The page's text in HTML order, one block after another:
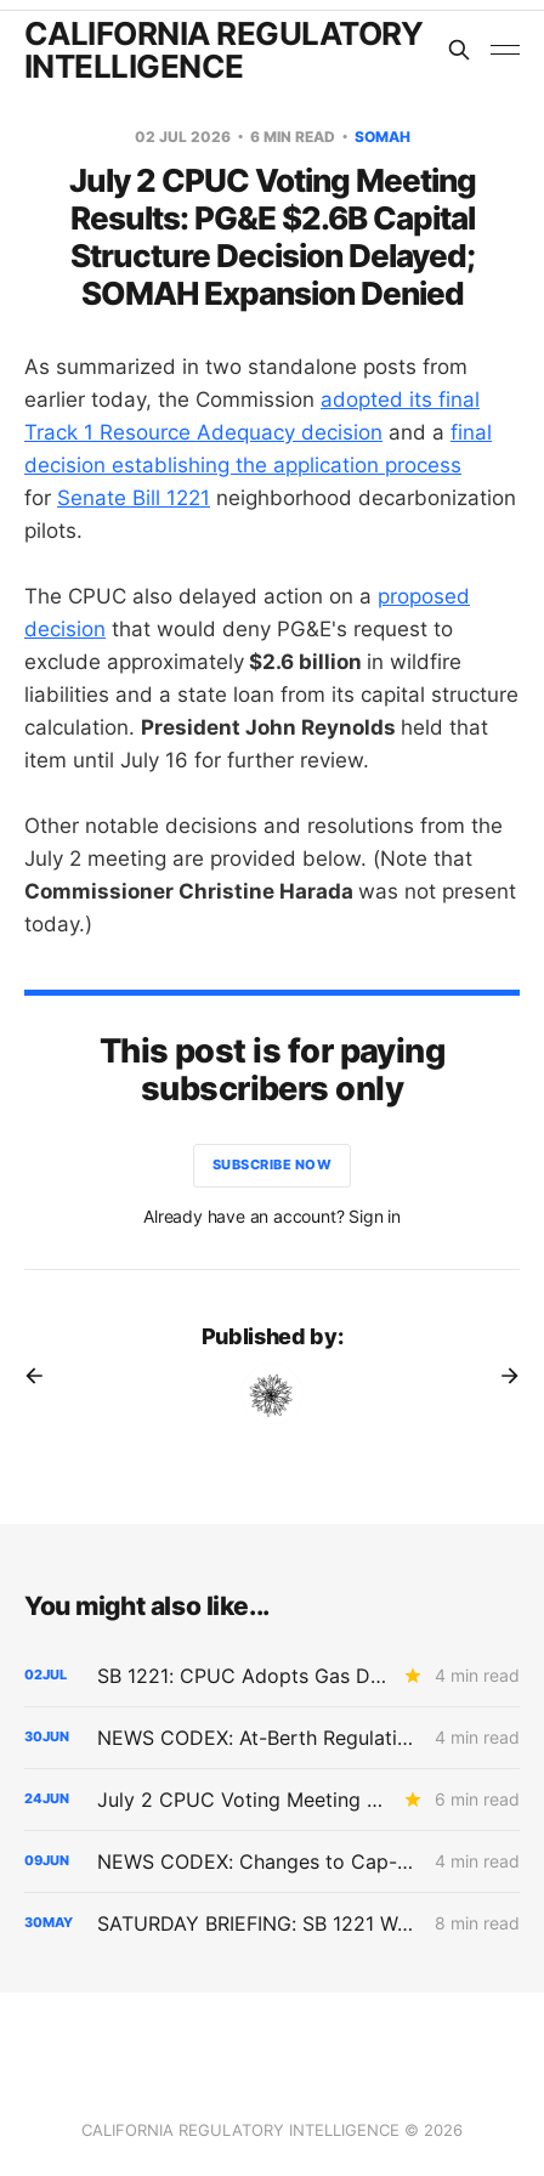
CALIFORNIA REGULATORY
INTELLIGENCE
02 JUL 2026 6 MIN READ SOMAH
July 2 CPUC Voting Meeting
Results: PG&E $2.6B Capital
Structure Decision Delayed;
SOMAH Expansion Denied
As summarized in two standalone posts from
earlier today, the Commission adopted its final
Track 1 Resource Adequacy decision and a final
decision establishing the application process
for Senate Bill 1221 neighborhood decarbonization
pilots.
The CPUC also delayed action on a proposed
decision that would deny PG&E's request to
exclude approximately $2.6 billion in wildfire
liabilities and a state loan from its capital structure
calculation. President John Reynolds held that
item until July 16 for further review.
Other notable decisions and resolutions from the
July 2 meeting are provided below. (Note that
Commissioner Christine Harada was not present
today.)
This post is for paying
subscribers only
SUBSCRIBE NOW
Already have an account? Sign in
Published by:
You might also like...
02JUL SB 1221: CPUC Adopts Gas Decommissioning Pilot Framework; Consent Rules Loosened, Cost-Shift Questions Remain 4 min read
30JUN NEWS CODEX: At-Berth Regulation; Senate Bill 1221 PD; Gridmatic Study 4 min read
24JUN July 2 CPUC Voting Meeting Preview: Paper Capacity Dies; PG&E Eats $2.6 Billion 6 min read
09JUN NEWS CODEX: Changes to Cap-and-Invest; Critique of SOMAH Program; Possible EDAM Dysfunction 4 min read
30MAY SATURDAY BRIEFING: SB 1221 Work Advances as Angeles Link and Southern System Risks Remain Unresolved 8 min read
CALIFORNIA REGULATORY INTELLIGENCE © 2026